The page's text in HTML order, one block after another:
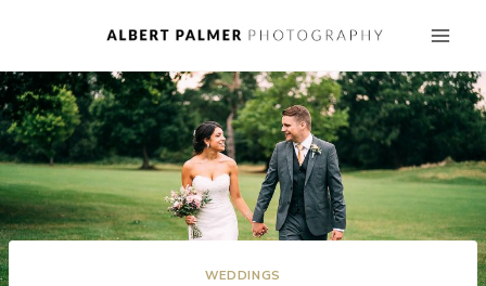
content
WEDDINGS